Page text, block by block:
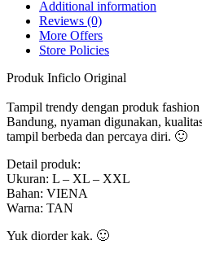
Additional information
Reviews (0)
More Offers
Store Policies
Produk Inficlo Original
Tampil trendy dengan produk
Bandung, nyaman digunakan,
tampil berbeda dan percaya diri. 🙂
Detail produk:
Ukuran: L – XL – XXL
Bahan: VIENA
Warna: TAN
Yuk diorder kak. 🙂